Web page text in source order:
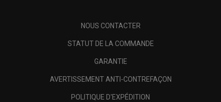
NOUS CONTACTER
STATUT DE LA COMMANDE
GARANTIE
AVERTISSEMENT ANTI-CONTREFAÇON
POLITIQUE D'EXPÉDITION